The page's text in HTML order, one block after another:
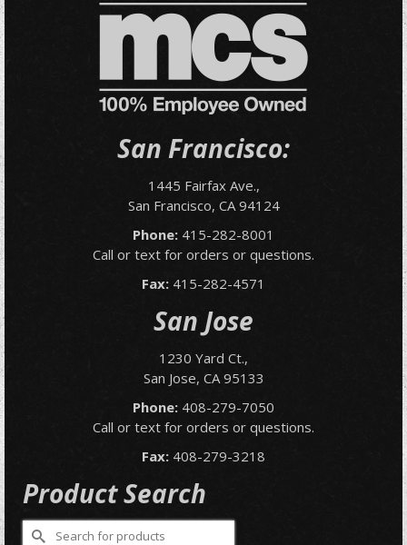
San Francisco:
1445 Fairfax Ave.,
San Francisco, CA 94124
Phone: 415-282-8001
Call or text for orders or questions.
Fax: 415-282-4571
San Jose
1230 Yard Ct.,
San Jose, CA 95133
Phone: 408-279-7050
Call or text for orders or questions.
Fax: 408-279-3218
Product Search
Search